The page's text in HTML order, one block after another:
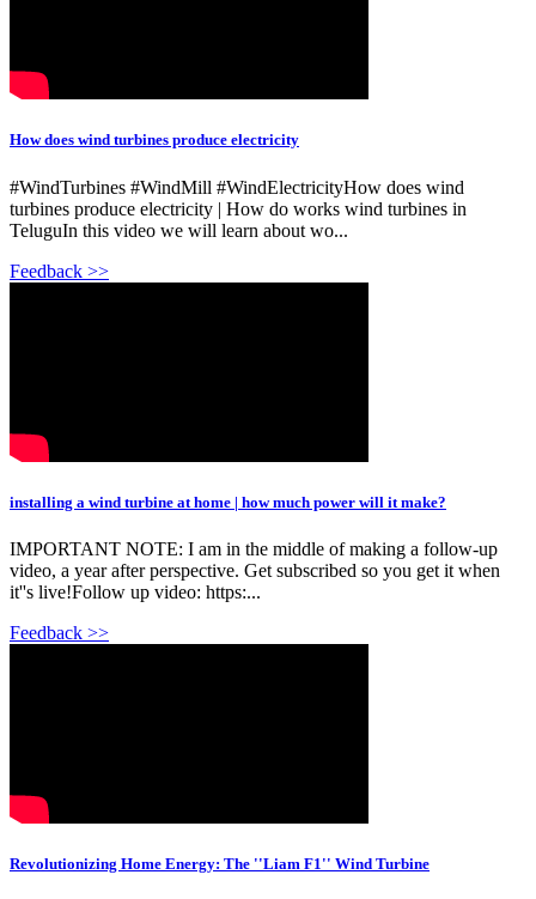
How does wind turbines produce electricity
#WindTurbines #WindMill #WindElectricityHow does wind
turbines produce electricity | How do works wind turbines in
TeluguIn this video we will learn about wo...
Feedback >>
installing a wind turbine at home | how much power will it make?
IMPORTANT NOTE: I am in the middle of making a follow-up
video, a year after perspective. Get subscribed so you get it when
it''s live!Follow up video: https:...
Feedback >>
Revolutionizing Home Energy: The ''Liam F1'' Wind Turbine